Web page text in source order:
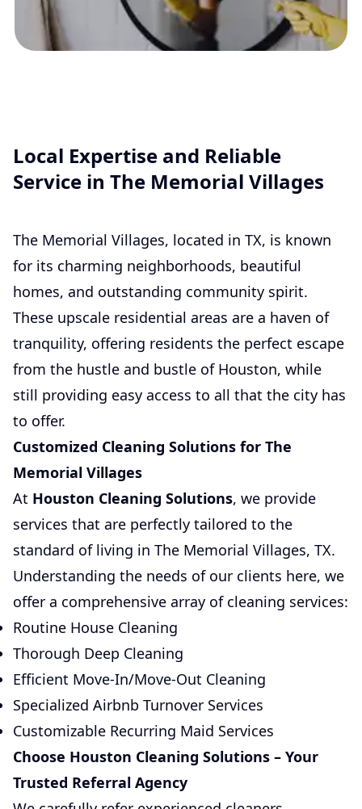
Local Expertise and Reliable
Service in The Memorial Villages
The Memorial Villages, located in TX, is known
for its charming neighborhoods, beautiful
homes, and outstanding community spirit.
These upscale residential areas are a haven of
tranquility, offering residents the perfect escape
from the hustle and bustle of Houston, while
still providing easy access to all that the city has
to offer.
Customized Cleaning Solutions for The
Memorial Villages
At Houston Cleaning Solutions, we provide
services that are perfectly tailored to the
standard of living in The Memorial Villages, TX.
Understanding the needs of our clients here, we
offer a comprehensive array of cleaning services:
Routine House Cleaning
Thorough Deep Cleaning
Efficient Move-In/Move-Out Cleaning
Specialized Airbnb Turnover Services
Customizable Recurring Maid Services
Choose Houston Cleaning Solutions – Your
Trusted Referral Agency